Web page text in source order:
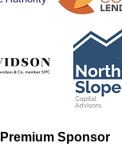
Sponsor